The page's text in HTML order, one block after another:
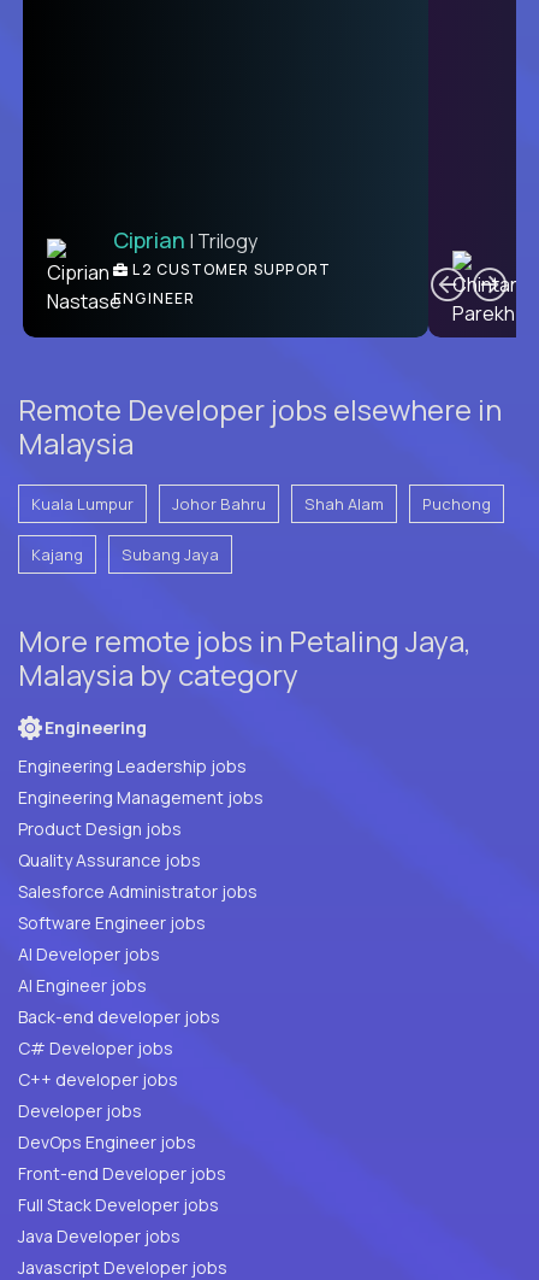
Ciprian | Trilogy
L2 CUSTOMER SUPPORT
ENGINEER
Remote Developer jobs elsewhere in
Malaysia
Kuala Lumpur Johor Bahru Shah Alam Puchong
Kajang Subang Jaya
More remote jobs in Petaling Jaya,
Malaysia by category
Engineering
Engineering Leadership jobs
Engineering Management jobs
Product Design jobs
Quality Assurance jobs
Salesforce Administrator jobs
Software Engineer jobs
AI Developer jobs
AI Engineer jobs
Back-end developer jobs
C# Developer jobs
C++ developer jobs
Developer jobs
DevOps Engineer jobs
Front-end Developer jobs
Full Stack Developer jobs
Java Developer jobs
Javascript Developer jobs